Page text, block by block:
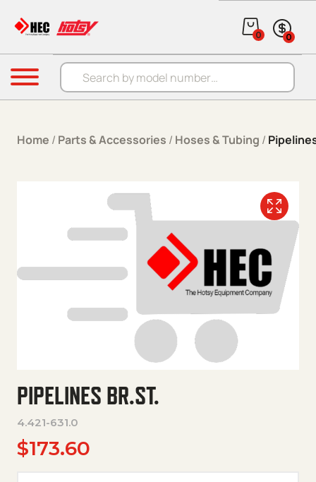
Products search
0 0
Menu
Home / Parts & Accessories / Hoses & Tubing /
PIPELINES BR.ST.
4.421-631.0
$173.60